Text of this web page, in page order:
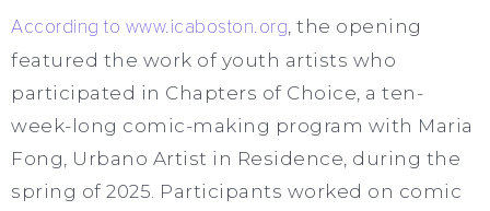
According to www.icaboston.org , the opening
featured the work of youth artists who
participated in Chapters of Choice, a ten-
week-long comic-making program with Maria
Fong, Urbano Artist in Residence, during the
spring of 2025. Participants worked on comic